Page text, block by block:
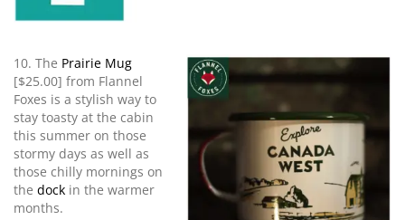
10. The Prairie Mug
[$25.00] from Flannel
Foxes is a stylish way to
stay toasty at the cabin
this summer on those
stormy days as well as
those chilly mornings on
the dock in the warmer
months.